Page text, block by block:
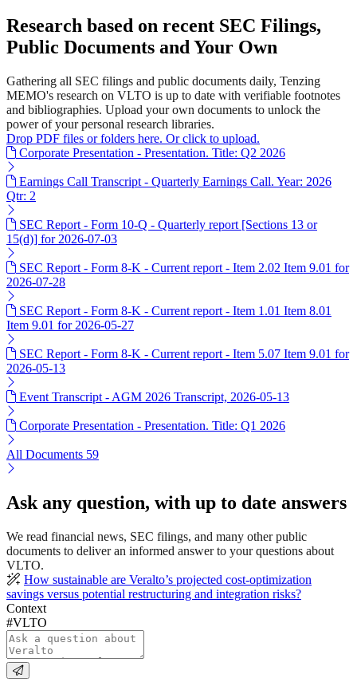
Research based on recent SEC Filings,
Public Documents and Your Own
Gathering all SEC filings and public documents daily, Tenzing
MEMO's research on VLTO is up to date with verifiable footnotes
and bibliographies. Upload your own documents to unlock the
power of your personal research libraries.
Drop PDF files or folders here. Or click to upload.
Corporate Presentation - Presentation. Title: Q2 2026
Earnings Call Transcript - Quarterly Earnings Call. Year: 2026
Qtr: 2
SEC Report - Form 10-Q - Quarterly report [Sections 13 or
15(d)] for 2026-07-03
SEC Report - Form 8-K - Current report - Item 2.02 Item 9.01 for
2026-07-28
SEC Report - Form 8-K - Current report - Item 1.01 Item 8.01
Item 9.01 for 2026-05-27
SEC Report - Form 8-K - Current report - Item 5.07 Item 9.01 for
2026-05-13
Event Transcript - AGM 2026 Transcript, 2026-05-13
Corporate Presentation - Presentation. Title: Q1 2026
All Documents 59
Ask any question, with up to date answers
We read financial news, SEC filings, and many other public
documents to deliver an informed answer to your questions about
VLTO.
How sustainable are Veralto’s projected cost-optimization
savings versus potential restructuring and integration risks?
Context
#VLTO